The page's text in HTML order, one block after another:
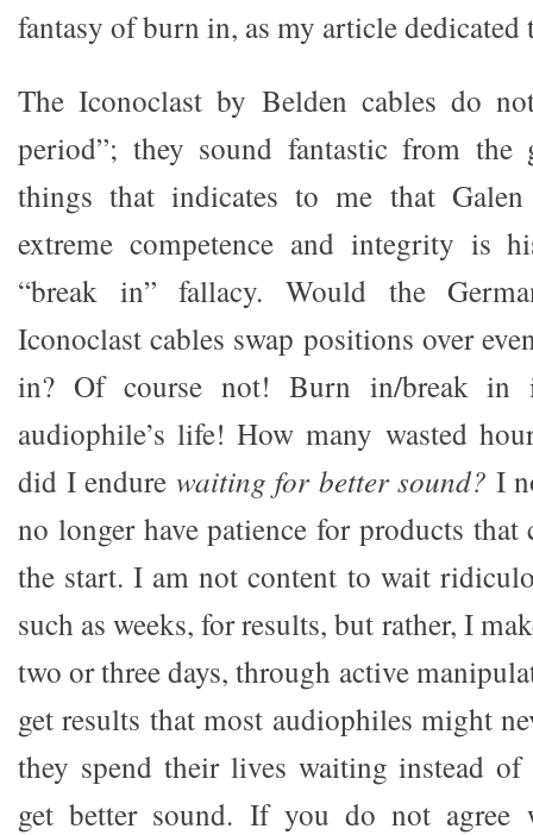
fantasy of burn in, as my article dedicated
The Iconoclast by Belden cables do
period”; they sound fantastic from the
things that indicates to me that
extreme competence and integrity is
“break in” fallacy. Would the
Iconoclast cables swap positions over
in? Of course not! Burn in/break in
audiophile’s life! How many wasted
did I endure waiting for better sound? I
no longer have patience for products
the start. I am not content to wait
such as weeks, for results, but rather, I
two or three days, through active
get results that most audiophiles might
they spend their lives waiting instead
get better sound. If you do not agree